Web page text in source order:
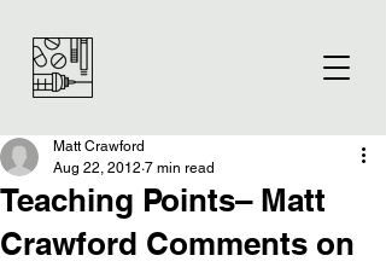
Teaching Points– Matt
Crawford Comments on
Matt Crawford
Aug 22, 2012 7 min read